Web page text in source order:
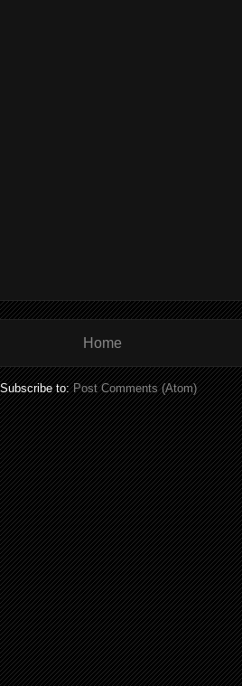
Home
Subscribe to:Post Comments (Atom)